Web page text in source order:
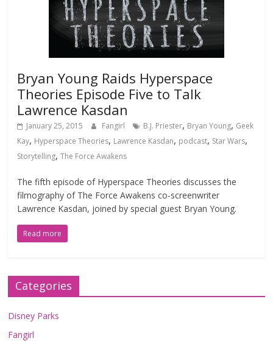
Bryan Young Raids Hyperspace
Theories Episode Five to Talk
Lawrence Kasdan
January 25, 2015 Fangirl B.J. Priester, Bryan Young, Geek
Kay, Hyperspace Theories, Lawrence Kasdan, podcast, Star Wars,
Storytelling,The Force Awakens
The fifth episode of Hyperspace Theories discusses the
filmography of The Force Awakens co-screenwriter
Lawrence Kasdan, joined by special guest Bryan Young.
Read more
Categories
Disney Parks
Fangirl